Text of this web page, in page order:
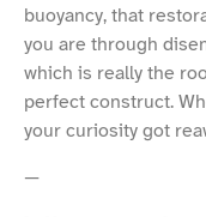
buoyancy, that
you are through
which is really the
perfect construct.
your curiosity got
—